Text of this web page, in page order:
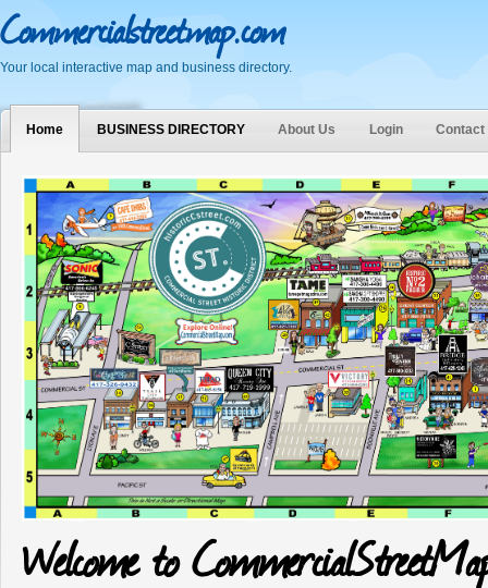
Commercialstreetmap.com
Your local interactive map and business directory.
Home BUSINESS DIRECTORY About Us Login Contact
Welcome to